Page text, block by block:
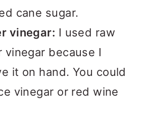
cane sugar.
vinegar: I used raw
vinegar because I
it on hand. You could
vinegar or red wine